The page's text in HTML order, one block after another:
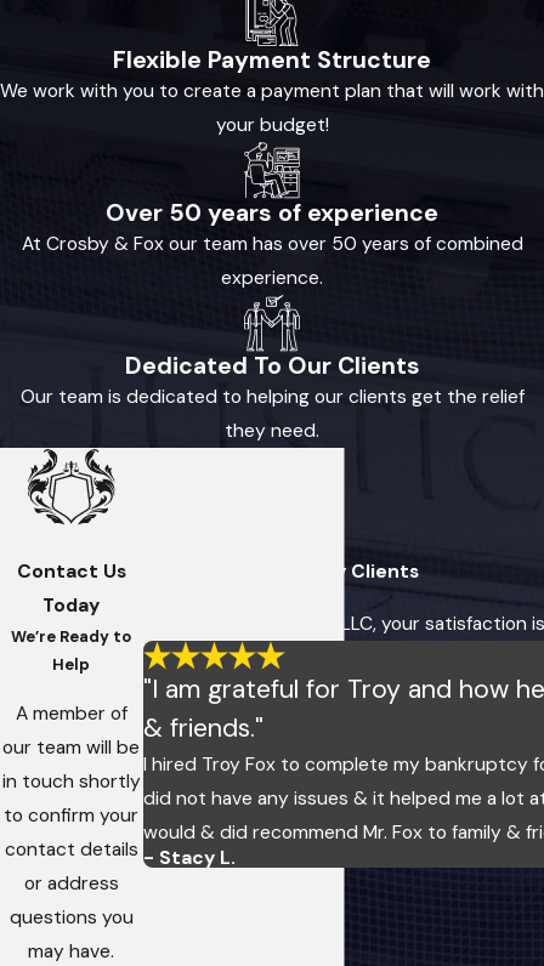
Flexible Payment Structure
We work with you to create a payment plan that will work with
your budget!
Over 50 years of experience
At Crosby & Fox our team has over 50 years of combined
experience.
Dedicated To Our Clients
Our team is dedicated to helping our clients get the relief
they need.
Contact Us
Today
We’re Ready to
Help
A member of
our team will be
in touch shortly
to confirm your
contact details
or address
questions you
may have.
Hear From Our Happy Clients
At Fox, Imes & Crosby, LLC, your
"I am grateful for Troy and how
& friends."
I hired Troy Fox to complete my bankruptcy
did not have any issues & it helped me a lot
would & did recommend Mr. Fox to family &
- Stacy L.